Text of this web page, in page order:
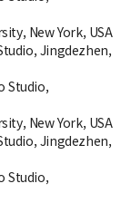
New York, USA
Jingdezhen,
Studio,
New York, USA
Jingdezhen,
Studio,